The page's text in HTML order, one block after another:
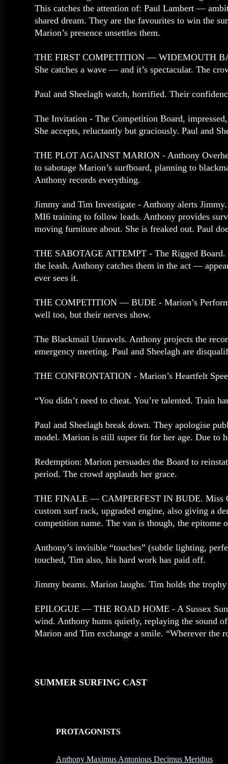
This catches the attention of: Paul Lambert —
shared dream. They are the favourites to win the
Marion’s presence unsettles them.
THE FIRST COMPETITION — WIDEMOUTH
She catches a wave — and it’s spectacular. The
Paul and Sheelagh watch, horrified. Their
The Invitation - The Competition Board,
She accepts, reluctantly but graciously. Paul and
THE PLOT AGAINST MARION - Anthony
to sabotage Marion’s surfboard, planning to
Anthony records everything.
Jimmy and Tim Investigate - Anthony alerts
MI6 training to follow leads. Anthony provides
moving furniture about. She is freaked out. Paul
THE SABOTAGE ATTEMPT - The Rigged Board.
the leash. Anthony catches them in the act —
ever sees it.
THE COMPETITION — BUDE - Marion’s
well too, but their nerves show.
The Blackmail Unravels. Anthony projects the
emergency meeting. Paul and Sheelagh are
THE CONFRONTATION - Marion’s Heartfelt
“You didn’t need to cheat. You’re talented. Train
Paul and Sheelagh break down. They apologise
model. Marion is still super fit for her age. Due to
Redemption: Marion persuades the Board to
period. The crowd applauds her grace.
THE FINALE — CAMPERFEST IN BUDE. Miss
custom surf rack, upgraded engine, also giving a
competition name. The van is though, the epitome
Anthony’s invisible “touches” (subtle lighting,
touched, Tim also, his hard work has paid off.
Jimmy beams. Marion laughs. Tim holds the
EPILOGUE — THE ROAD HOME - A Sussex
wind. Anthony hums quietly, replaying the sound
Marion and Tim exchange a smile. “Wherever the
SUMMER SURFING CAST
PROTAGONISTS
Anthony Maximus Antonious Decimus Meridius